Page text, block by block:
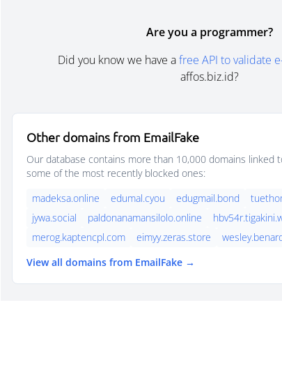
Are you a programmer?
Did you know we have afree API to validate
affos.biz.id?
Other domains from EmailFake
Our database contains more than 10,000 domains linked
some of the most recently blocked ones:
madeksa.online
edumal.cyou edugmail.bond
jywa.social
paldonanamansilolo.online
merog.kaptencpl.com
eimyy.zeras.store
View all domains from EmailFake →